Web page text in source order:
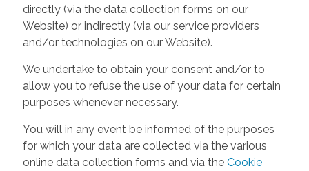
directly (via the data collection forms on our
Website) or indirectly (via our service providers
and/or technologies on our Website).
We undertake to obtain your consent and/or to
allow you to refuse the use of your data for certain
purposes whenever necessary.
You will in any event be informed of the purposes
for which your data are collected via the various
online data collection forms and via the Cookie